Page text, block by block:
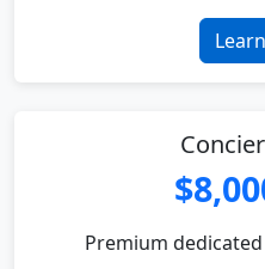
Premium